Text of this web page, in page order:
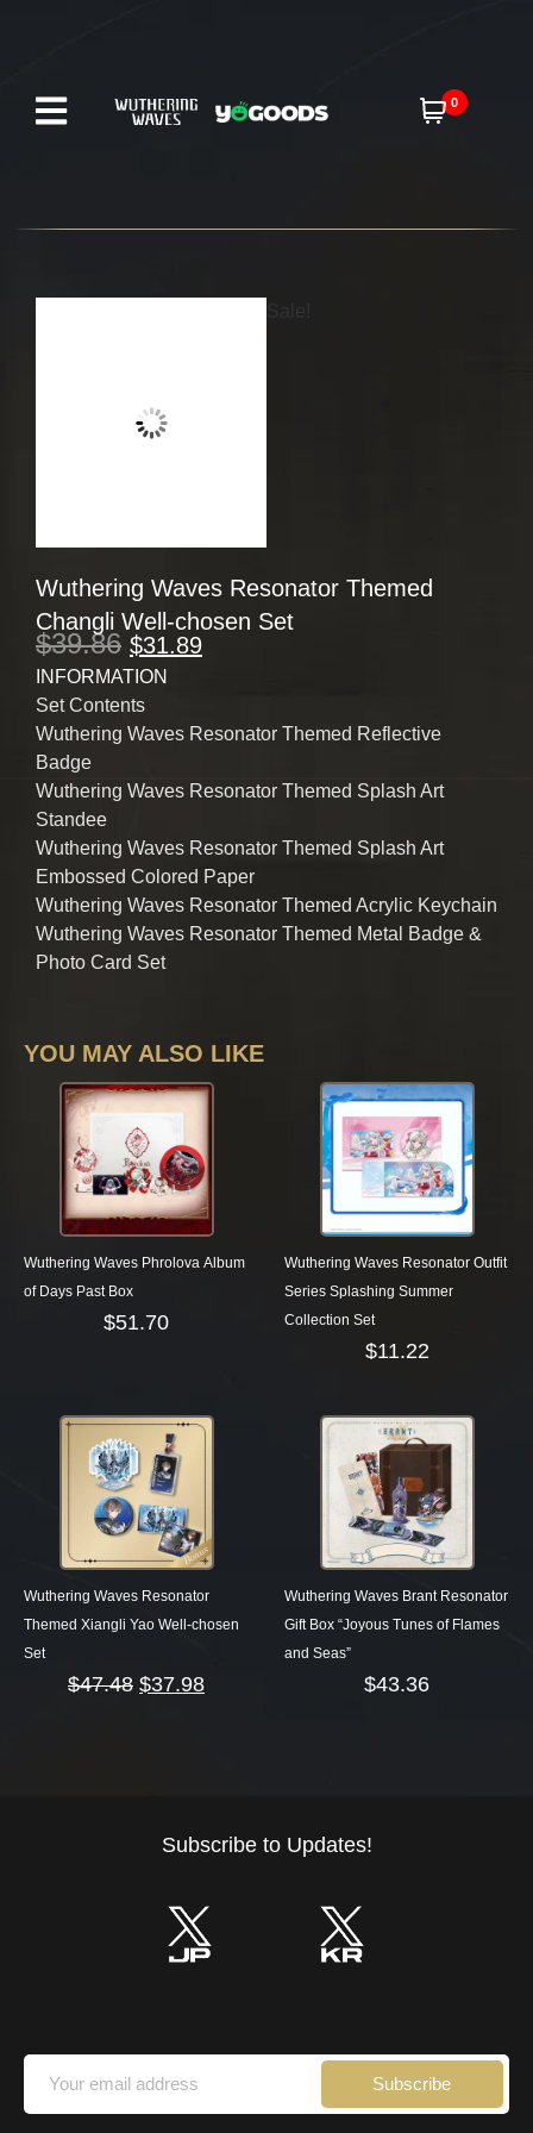
0
Wuthering Waves Resonator Themed
Changli Well-chosen Set
$39.86 $31.89
INFORMATION
Set Contents
Wuthering Waves Resonator Themed Reflective
Badge
Wuthering Waves Resonator Themed Splash Art
Standee
Wuthering Waves Resonator Themed Splash Art
Embossed Colored Paper
Wuthering Waves Resonator Themed Acrylic Keychain
Wuthering Waves Resonator Themed Metal Badge &
Photo Card Set
YOU MAY ALSO LIKE
Wuthering Waves Phrolova Album
of Days Past Box
$51.70
Wuthering Waves Resonator Outfit
Series Splashing Summer
Collection Set
$11.22
Wuthering Waves Resonator
Themed Xiangli Yao Well-chosen
Set
$47.48 $37.98
Wuthering Waves Brant Resonator
Gift Box “Joyous Tunes of Flames
and Seas”
$43.36
Subscribe to Updates!
Subscribe